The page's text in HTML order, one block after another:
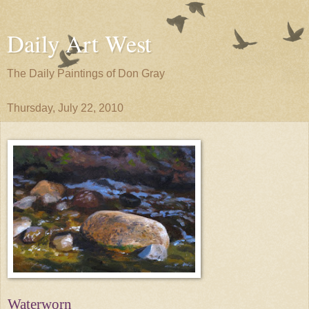
Daily Art West
The Daily Paintings of Don Gray
Thursday, July 22, 2010
Waterworn